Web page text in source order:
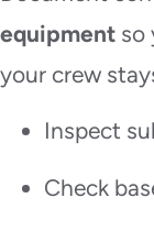
equipment so
your crew
Inspect
Check